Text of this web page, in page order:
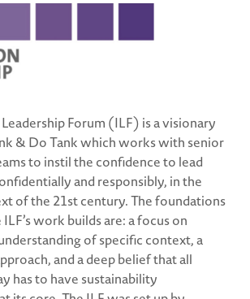
Forum (ILF) is a visionary
& Do Tank which works with senior
to instil the confidence to lead
and responsibly, in the
of the 21st century. The foundations
work builds are: a focus on
of specific context, a
and a deep belief that all
has to have sustainability